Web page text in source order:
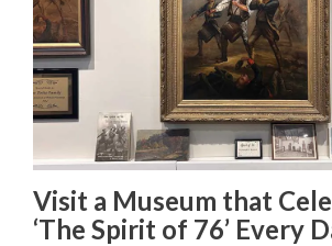
Visit a Museum that
‘The Spirit of 76’ Every